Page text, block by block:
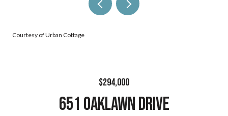
Courtesy of Urban Cottage
$294,000
651 Oaklawn Drive